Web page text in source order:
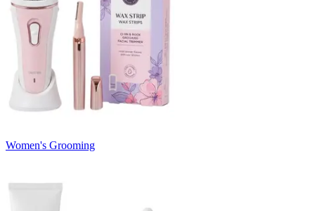
Women's Grooming